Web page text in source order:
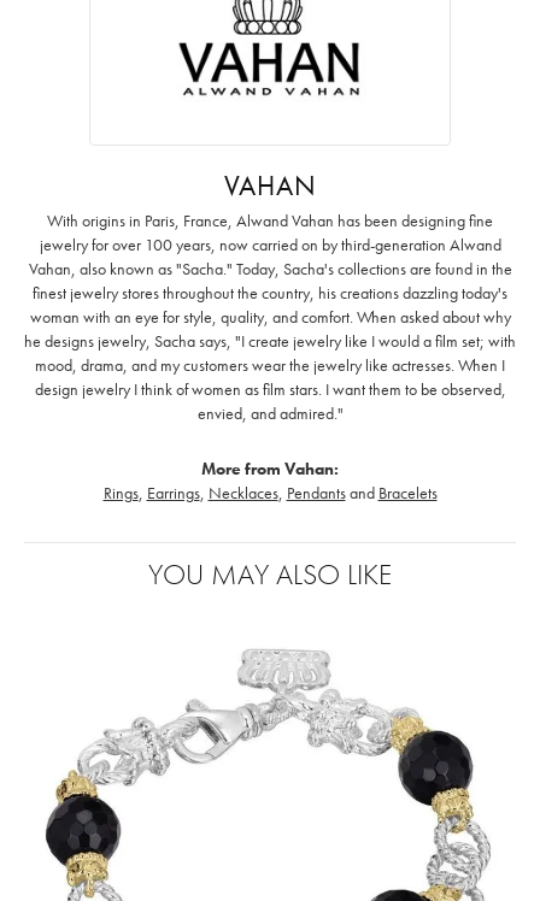
VAHAN
With origins in Paris, France, Alwand Vahan has been designing fine
jewelry for over 100 years, now carried on by third-generation Alwand
Vahan, also known as "Sacha." Today, Sacha's collections are found in the
finest jewelry stores throughout the country, his creations dazzling today's
woman with an eye for style, quality, and comfort. When asked about why
he designs jewelry, Sacha says, "I create jewelry like I would a film set; with
mood, drama, and my customers wear the jewelry like actresses. When I
design jewelry I think of women as film stars. I want them to be observed,
envied, and admired."
More from Vahan:
Rings, Earrings, Necklaces, Pendantsand Bracelets
YOU MAY ALSO LIKE